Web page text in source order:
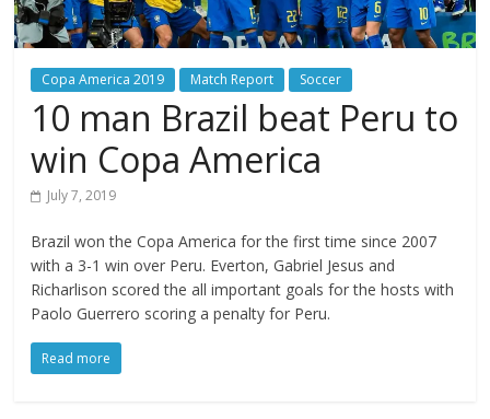
Copa America 2019 Match Report Soccer
10 man Brazil beat Peru to
win Copa America
July 7, 2019
Brazil won the Copa America for the first time since 2007
with a 3-1 win over Peru. Everton, Gabriel Jesus and
Richarlison scored the all important goals for the hosts with
Paolo Guerrero scoring a penalty for Peru.
Read more